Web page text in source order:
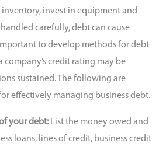
invest in equipment and
carefully, debt can cause
to develop methods for debt
company’s credit rating may be
sustained. The following are
effectively managing business debt.
your debt: List the money owed and
loans, lines of credit, business credit